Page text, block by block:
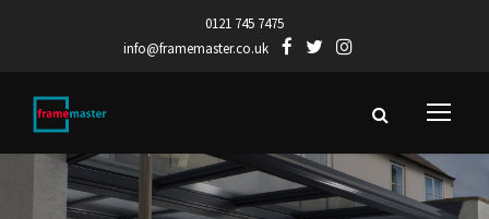
0121 745 7475
info@framemaster.co.uk